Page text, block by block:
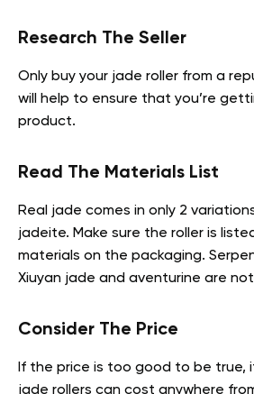
Research The Seller
Only buy your jade roller from a
will help to ensure that you’re
product.
Read The Materials List
Real jade comes in only 2
jadeite. Make sure the roller is
materials on the packaging.
Xiuyan jade and aventurine are
Consider The Price
If the price is too good to be true,
jade rollers can cost anywhere